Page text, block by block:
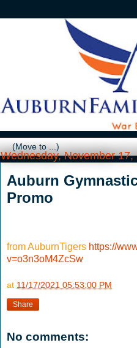
Wednesday, November 17,
Auburn
Promo
from AuburnTigers https://
v=o3n3oM4ZcSw
at 11/17/2021 05:53:00 PM
Share
No comments: